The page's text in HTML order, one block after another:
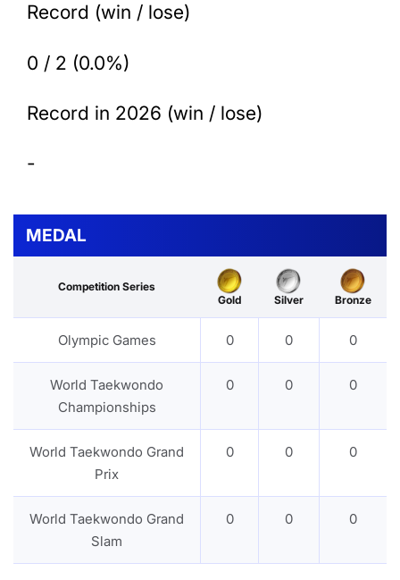
Record (win / lose)
0 / 2 (0.0%)
Record in 2026 (win / lose)
-
MEDAL
Competition Series
Gold
Silver Bronze
Olympic Games 0 0 0
World Taekwondo
Championships
0 0 0
World Taekwondo Grand
Prix
0 0 0
World Taekwondo Grand
Slam
0 0 0